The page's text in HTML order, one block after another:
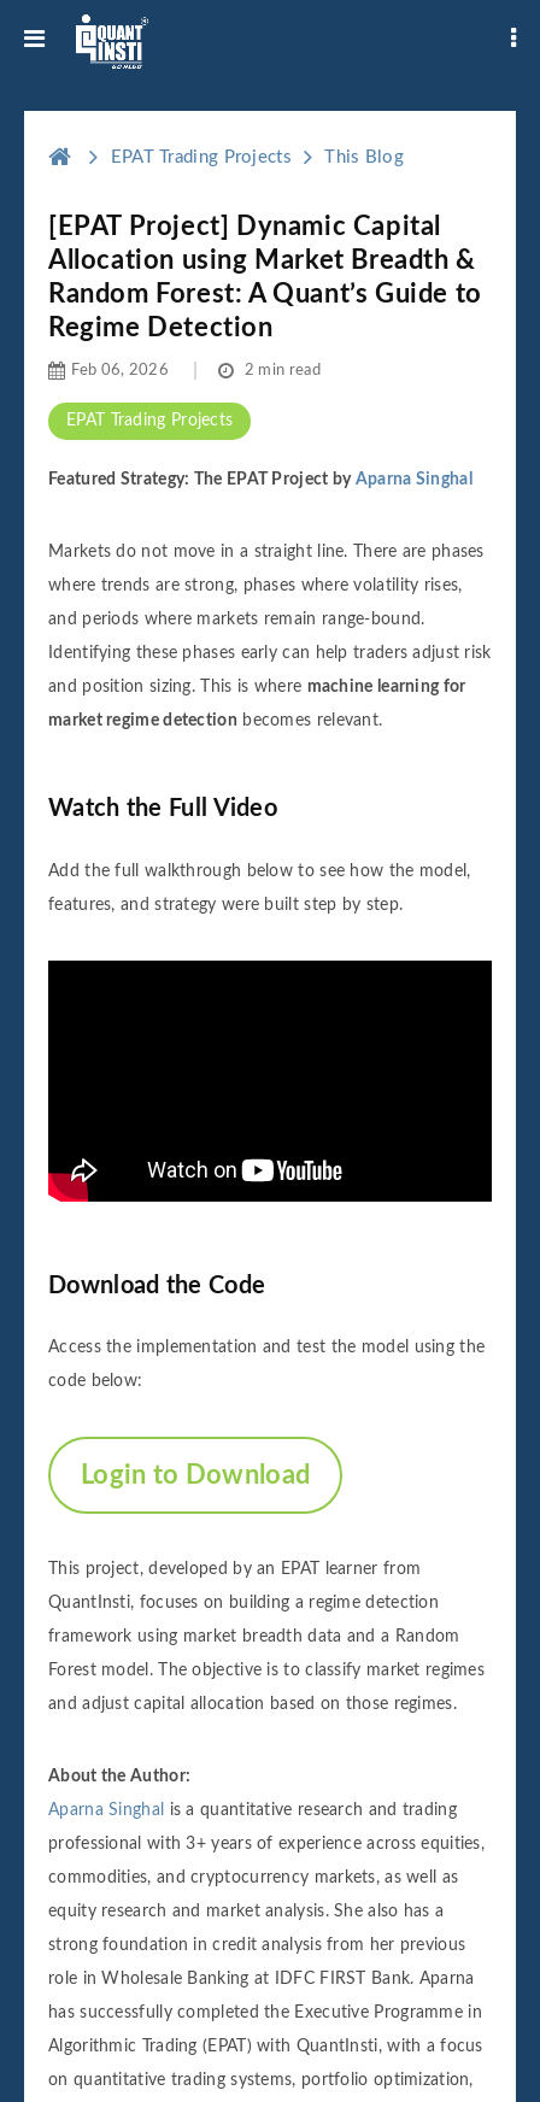
EPAT Trading Projects This Blog
[EPAT Project] Dynamic Capital
Allocation using Market Breadth &
Random Forest: A Quant’s Guide to
Regime Detection
EPAT Trading Projects
Feb 06, 2026 2 min read
Featured Strategy: The EPAT Project by Aparna Singhal
Markets do not move in a straight line. There are phases
where trends are strong, phases where volatility rises,
and periods where markets remain range-bound.
Identifying these phases early can help traders adjust risk
and position sizing. This is where machine learning for
market regime detection becomes relevant.
Watch the Full Video
Add the full walkthrough below to see how the model,
features, and strategy were built step by step.
Download the Code
Access the implementation and test the model using the
code below:
Login to Download
This project, developed by an EPAT learner from
QuantInsti, focuses on building a regime detection
framework using market breadth data and a Random
Forest model. The objective is to classify market regimes
and adjust capital allocation based on those regimes.
About the Author:
Aparna Singhal
is a quantitative research and trading
professional with 3+ years of experience across equities,
commodities, and cryptocurrency markets, as well as
equity research and market analysis. She also has a
strong foundation in credit analysis from her previous
role in Wholesale Banking at IDFC FIRST Bank. Aparna
has successfully completed the Executive Programme in
Algorithmic Trading (EPAT) with QuantInsti, with a focus
on quantitative trading systems, portfolio optimization,